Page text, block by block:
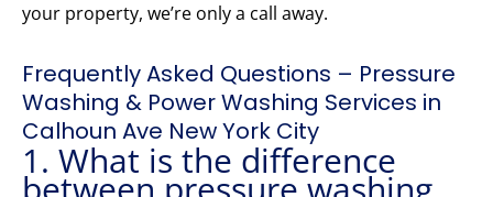
your property, we’re only a call away.
Frequently Asked Questions – Pressure
Washing & Power Washing Services in
Calhoun Ave New York City
1. What is the difference